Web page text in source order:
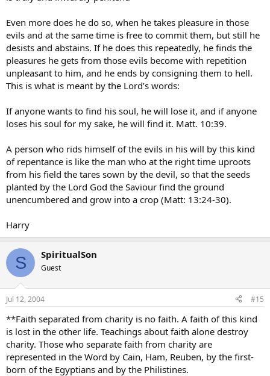
Even more does he do so, when he takes pleasure in those
evils and at the same time is free to commit them, but still he
desists and abstains. If he does this repeatedly, he finds the
pleasures he gets from those evils become with repetition
unpleasant to him, and he ends by consigning them to hell.
This is what is meant by the Lord’s words:
If anyone wants to find his soul, he will lose it, and if anyone
loses his soul for my sake, he will find it. Matt. 10:39.
A person who rids himself of the evils in his will by this kind
of repentance is like the man who at the right time uproots
from his field the tares sown by the devil, so that the seeds
planted by the Lord God the Saviour find the ground
unencumbered and grow into a crop (Matt: 13:24-30).
Harry
S SpiritualSon
Guest
Jul 12, 2004 #15
**Faith separated from charity is no faith. A faith of this kind
is lost in the other life. Teachings about faith alone destroy
charity. Those who separate faith from charity are
represented in the Word by Cain, Ham, Reuben, by the first-
born of the Egyptians and by the Philistines.